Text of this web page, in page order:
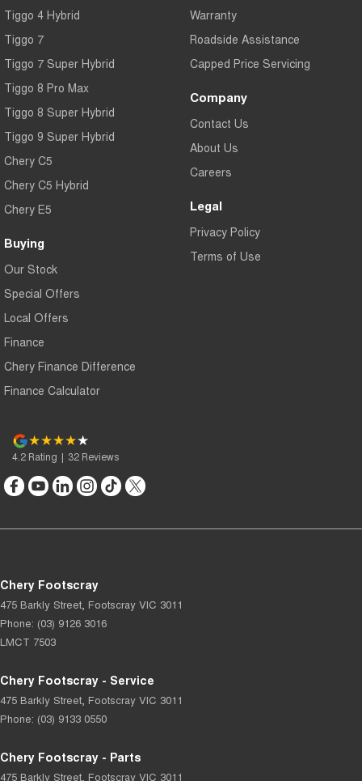
Tiggo 4 Hybrid
Tiggo 7
Tiggo 7 Super Hybrid
Tiggo 8 Pro Max
Tiggo 8 Super Hybrid
Tiggo 9 Super Hybrid
Chery C5
Chery C5 Hybrid
Chery E5
Buying
Our Stock
Special Offers
Local Offers
Finance
Chery Finance Difference
Finance Calculator
Warranty
Roadside Assistance
Capped Price Servicing
Company
Contact Us
About Us
Careers
Legal
Privacy Policy
Terms of Use
4.2 Rating | 32 Reviews
Chery Footscray
475 Barkly Street, Footscray VIC 3011
Phone: (03) 9126 3016
LMCT 7503
Chery Footscray - Service
475 Barkly Street, Footscray VIC 3011
Phone: (03) 9133 0550
Chery Footscray - Parts
475 Barkly Street, Footscray VIC 3011